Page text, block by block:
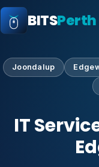
BITSPerth
Joondalup
IT